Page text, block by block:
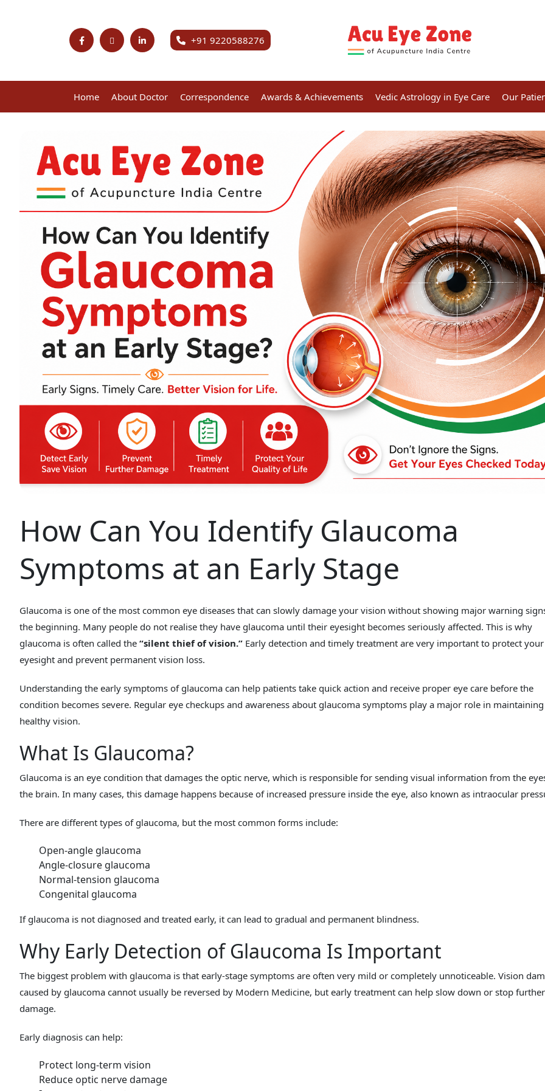
+91 9220588276
Home About Doctor Correspondence Awards & Achievements Vedic Astrology in Eye Care Our
How Can You Identify Glaucoma
Symptoms at an Early Stage
Glaucoma is one of the most common eye diseases that can slowly damage your vision without showing major warning
the beginning. Many people do not realise they have glaucoma until their eyesight becomes seriously affected. This is why
glaucoma is often called the “silent thief of vision.” Early detection and timely treatment are very important to protect your
eyesight and prevent permanent vision loss.
Understanding the early symptoms of glaucoma can help patients take quick action and receive proper eye care before the
condition becomes severe. Regular eye checkups and awareness about glaucoma symptoms play a major role in maintaining
healthy vision.
What Is Glaucoma?
Glaucoma is an eye condition that damages the optic nerve, which is responsible for sending visual information from the
the brain. In many cases, this damage happens because of increased pressure inside the eye, also known as intraocular
There are different types of glaucoma, but the most common forms include:
Open-angle glaucoma
Angle-closure glaucoma
Normal-tension glaucoma
Congenital glaucoma
If glaucoma is not diagnosed and treated early, it can lead to gradual and permanent blindness.
Why Early Detection of Glaucoma Is Important
The biggest problem with glaucoma is that early-stage symptoms are often very mild or completely unnoticeable. Vision
caused by glaucoma cannot usually be reversed by Modern Medicine, but early treatment can help slow down or stop further
damage.
Early diagnosis can help:
Protect long-term vision
Reduce optic nerve damage